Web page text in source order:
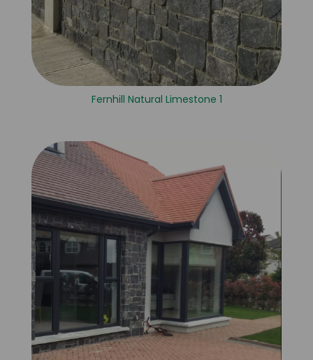
Fernhill Natural Limestone 1